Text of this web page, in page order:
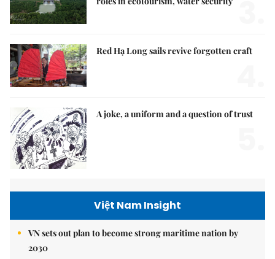
Red Hạ Long sails revive forgotten craft
A joke, a uniform and a question of trust
Việt Nam Insight
VN sets out plan to become strong maritime nation by
2030